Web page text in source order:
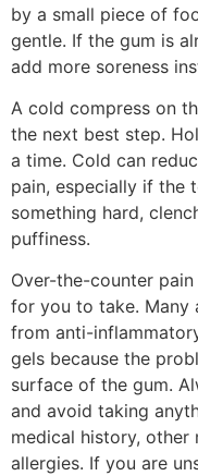
by a small piece of
gentle. If the gum is
add more soreness
A cold compress on
the next best step.
a time. Cold can
pain, especially if the
something hard,
puffiness.
Over-the-counter
for you to take.
from anti-
gels because the
surface of the gum.
and avoid taking
medical history, other
allergies. If you are